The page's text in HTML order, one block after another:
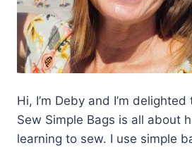
Hi, I’m Deby and I’m
Sew Simple Bags is all about
learning to sew. I use simple